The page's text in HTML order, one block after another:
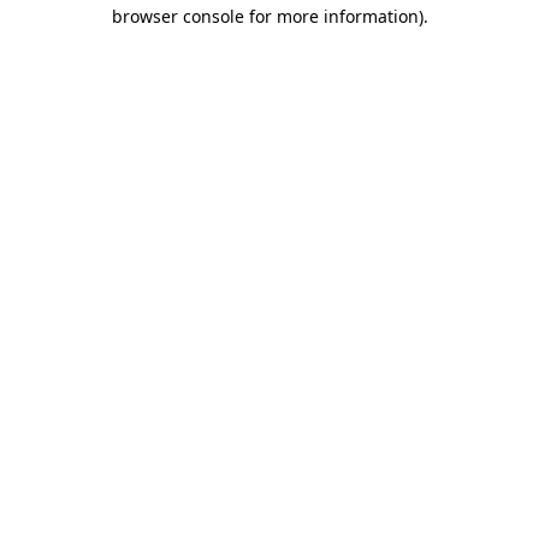
browser console for more information).